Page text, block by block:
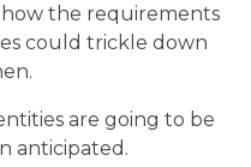
how the requirements
could trickle down
are going to be
anticipated.